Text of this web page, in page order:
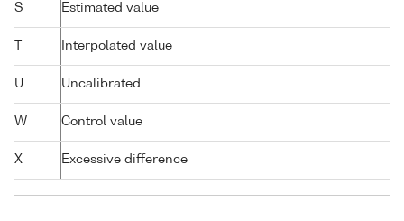
S Estimated value
Interpolated value
U Uncalibrated
W Control value
X Excessive difference